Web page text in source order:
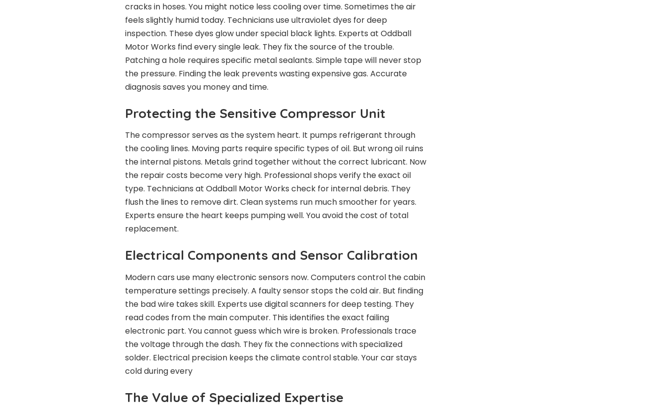
cracks in hoses. You might notice less cooling over time. Sometimes the air
feels slightly humid today. Technicians use ultraviolet dyes for deep
inspection. These dyes glow under special black lights. Experts at Oddball
Motor Works find every single leak. They fix the source of the trouble.
Patching a hole requires specific metal sealants. Simple tape will never stop
the pressure. Finding the leak prevents wasting expensive gas. Accurate
diagnosis saves you money and time.
Protecting the Sensitive Compressor Unit
The compressor serves as the system heart. It pumps refrigerant through
the cooling lines. Moving parts require specific types of oil. But wrong oil ruins
the internal pistons. Metals grind together without the correct lubricant. Now
the repair costs become very high. Professional shops verify the exact oil
type. Technicians at Oddball Motor Works check for internal debris. They
flush the lines to remove dirt. Clean systems run much smoother for years.
Experts ensure the heart keeps pumping well. You avoid the cost of total
replacement.
Electrical Components and Sensor Calibration
Modern cars use many electronic sensors now. Computers control the cabin
temperature settings precisely. A faulty sensor stops the cold air. But finding
the bad wire takes skill. Experts use digital scanners for deep testing. They
read codes from the main computer. This identifies the exact failing
electronic part. You cannot guess which wire is broken. Professionals trace
the voltage through the dash. They fix the connections with specialized
solder. Electrical precision keeps the climate control stable. Your car stays
cold during every
The Value of Specialized Expertise